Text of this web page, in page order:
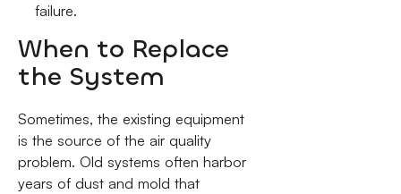
failure.
When to Replace
the System
Sometimes, the existing equipment
is the source of the air quality
problem. Old systems often harbor
years of dust and mold that